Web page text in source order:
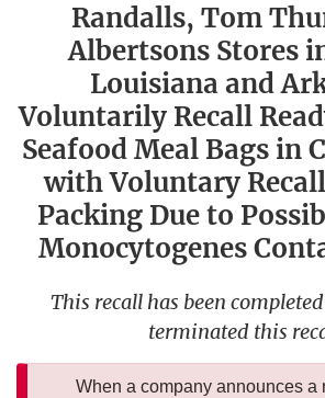
Randalls, Tom
Albertsons Stores
Louisiana and
Voluntarily Recall
Seafood Meal Bags in
with Voluntary
Packing Due to
Monocytogenes
This recall has been
terminated this
When a company announces a